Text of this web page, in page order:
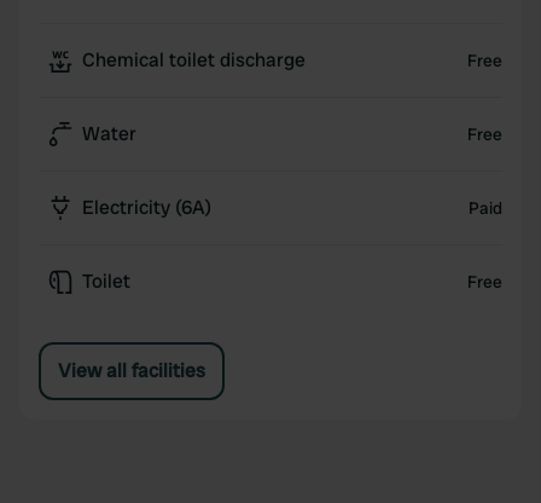
Chemical toilet discharge Free
Water Free
Electricity (6A) Paid
Toilet Free
View all facilities